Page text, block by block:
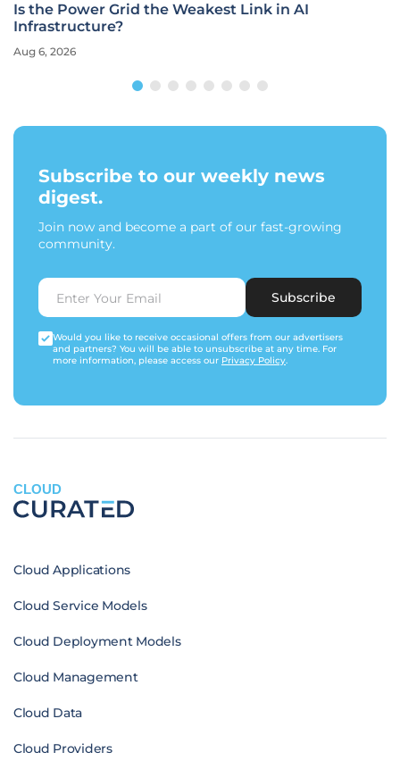
Is the Power Grid the Weakest Link in AI
Infrastructure?
Aug 6, 2026
Subscribe to our weekly news
digest.
Join now and become a part of our fast-growing
community.
Subscribe
Would you like to receive occasional offers from our advertisers
and partners? You will be able to unsubscribe at any time. For
more information, please access our Privacy Policy.
CLOUD
Cloud Applications
Cloud Service Models
Cloud Deployment Models
Cloud Management
Cloud Data
Cloud Providers